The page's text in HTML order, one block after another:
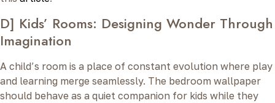
D] Kids’ Rooms: Designing Wonder Through
Imagination
A child’s room is a place of constant evolution where play
and learning merge seamlessly. The bedroom wallpaper
should behave as a quiet companion for kids while they